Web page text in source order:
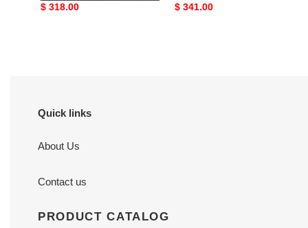
Original
$ 318.00
Original
$ 341.00
Quick links
About Us
Contact us
PRODUCT CATALOG